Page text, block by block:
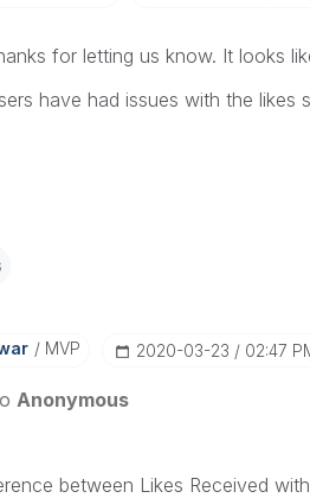
for letting us know. It looks
have had issues with the likes
MVP ‎2020-03-23 02:47
Anonymous
between Likes Received